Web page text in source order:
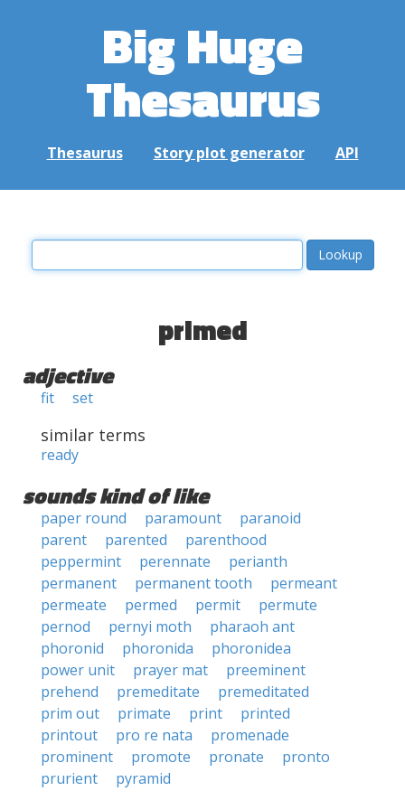
Big Huge
Thesaurus
Thesaurus Story plot generator API
primed
adjective
fit set
similar terms
ready
sounds kind of like
paper round paramount
paranoid
parent
parented
parenthood
peppermint
perennate
perianth
permanent
permanent tooth
permeant
permeate
permed permit
permute
pernod
pernyi moth
pharaoh ant
phoronid
phoronida
phoronidea
power unit
prayer mat
preeminent
prehend
premeditate
premeditated
prim out
primate print
printed
printout
pro re nata
promenade
prominent
promote pronate
pronto
prurient
pyramid